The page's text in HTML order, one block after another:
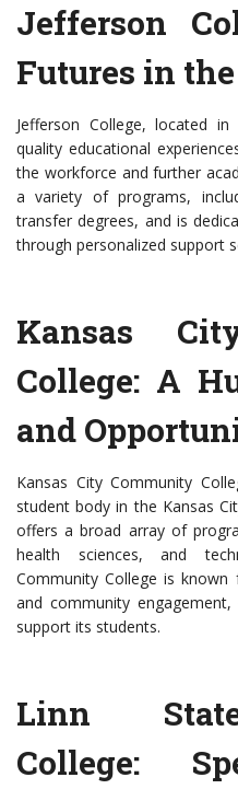
Jefferson
Futures in
Jefferson College, located
quality educational
the workforce and further
a variety of programs,
transfer degrees, and is
through personalized support
Kansas
College: A
and
Kansas City Community
student body in the Kansas
offers a broad array of
health sciences, and
Community College is
and community
support its students.
Linn
College: